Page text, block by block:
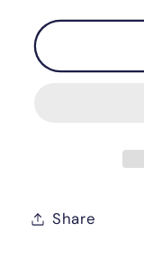
for
level
Share